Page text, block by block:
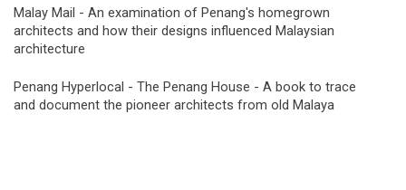
Malay Mail - An examination of Penang's homegrown
architects and how their designs influenced Malaysian
architecture
Penang Hyperlocal - The Penang House - A book to trace
and document the pioneer architects from old Malaya